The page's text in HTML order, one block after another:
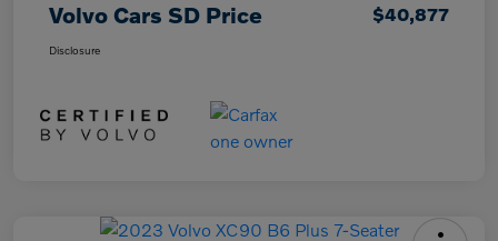
Volvo Cars SD Price $40,877
Disclosure